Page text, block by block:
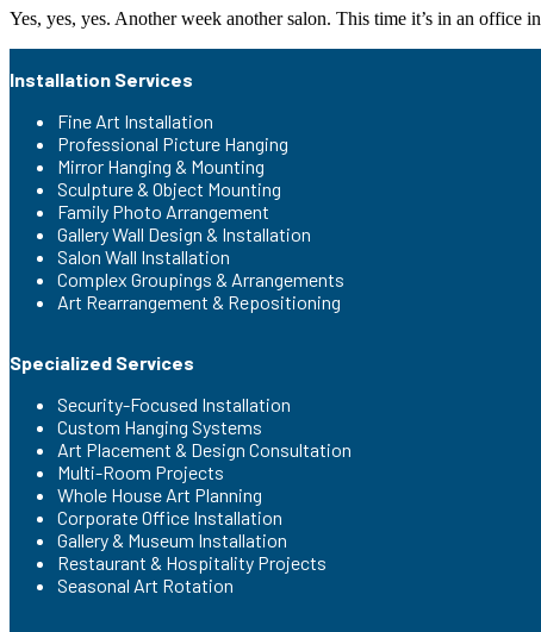
Yes, yes, yes. Another week another salon. This time it’s in an office
Installation Services
Fine Art Installation
Professional Picture Hanging
Mirror Hanging & Mounting
Sculpture & Object Mounting
Family Photo Arrangement
Gallery Wall Design & Installation
Salon Wall Installation
Complex Groupings & Arrangements
Art Rearrangement & Repositioning
Specialized Services
Security-Focused Installation
Custom Hanging Systems
Art Placement & Design Consultation
Multi-Room Projects
Whole House Art Planning
Corporate Office Installation
Gallery & Museum Installation
Restaurant & Hospitality Projects
Seasonal Art Rotation